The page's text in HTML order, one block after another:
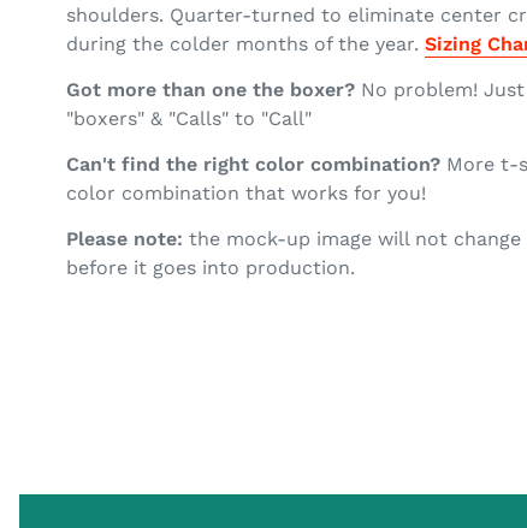
shoulders. Quarter-turned to eliminate center
during the colder months of the year. Sizing
Got more than one the boxer? No problem!
"boxers" & "Calls" to "Call"
Can't find the right color combination? More t-
color combination that works for you!
Please note: the mock-up image will not
before it goes into production.